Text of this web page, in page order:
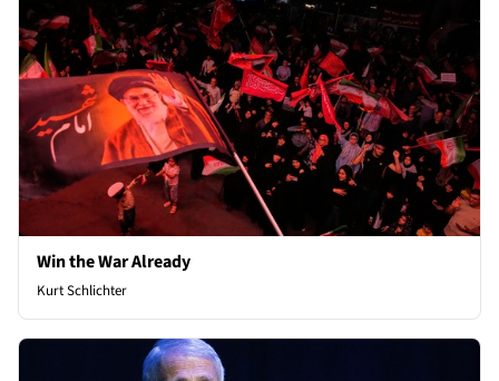
Win the War Already
Kurt Schlichter